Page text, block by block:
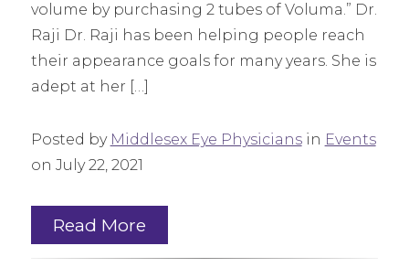
volume by purchasing 2 tubes of Voluma.” Dr.
Raji Dr. Raji has been helping people reach
their appearance goals for many years. She is
adept at her […]
Posted by Middlesex Eye Physiciansin Events
on July 22, 2021
Read More